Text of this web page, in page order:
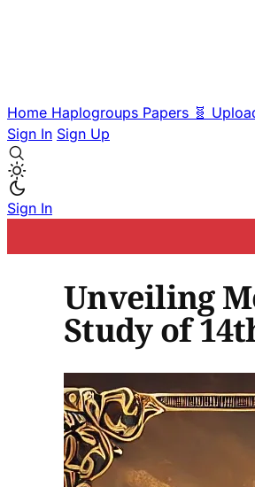
Home Haplogroups Papers 🧬
Sign In Sign Up
Sign In
Unveiling
Study of